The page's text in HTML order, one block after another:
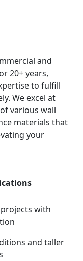
and
20+ years,
to fulfill
We excel at
various wall
materials that
your
with
and taller